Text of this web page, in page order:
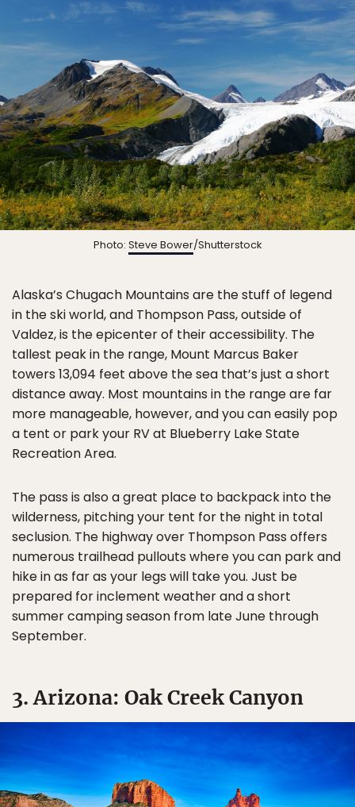
Photo: Steve Bower/Shutterstock
Alaska’s Chugach Mountains are the stuff of legend
in the ski world, and Thompson Pass, outside of
Valdez, is the epicenter of their accessibility. The
tallest peak in the range, Mount Marcus Baker
towers 13,094 feet above the sea that’s just a short
distance away. Most mountains in the range are far
more manageable, however, and you can easily pop
a tent or park your RV at Blueberry Lake State
Recreation Area.
The pass is also a great place to backpack into the
wilderness, pitching your tent for the night in total
seclusion. The highway over Thompson Pass offers
numerous trailhead pullouts where you can park and
hike in as far as your legs will take you. Just be
prepared for inclement weather and a short
summer camping season from late June through
September.
3. Arizona: Oak Creek Canyon